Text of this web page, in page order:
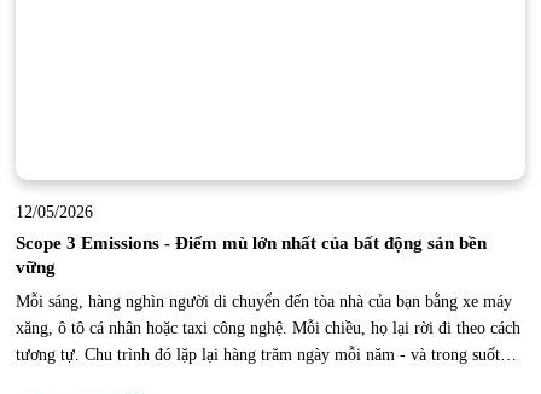
12/05/2026
Scope 3 Emissions - Điểm mù lớn nhất của bất động sản bền
vững
Mỗi sáng, hàng nghìn người di chuyển đến tòa nhà của bạn bằng xe máy
xăng, ô tô cá nhân hoặc taxi công nghệ. Mỗi chiều, họ lại rời đi theo cách
tương tự. Chu trình đó lặp lại hàng trăm ngày mỗi năm - và trong suốt